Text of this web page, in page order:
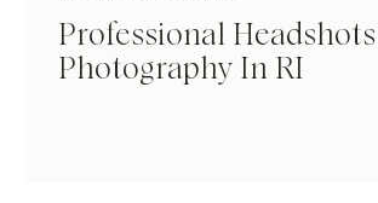
Professional
Photography In RI